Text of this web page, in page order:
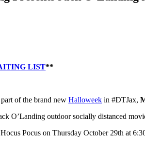
LIST**
of the brand new Halloweek in #DTJax,
O’Landing outdoor socially distanced
Pocus on Thursday October 29th at